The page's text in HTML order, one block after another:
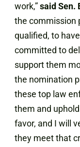
work,”said Sen.
the commission
qualified, to
committed to
support them
the nomination
these top law
them and
favor, and I will
they meet that